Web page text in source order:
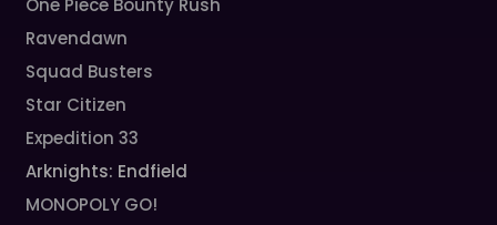
One Piece Bounty Rush
Ravendawn
Squad Busters
Star Citizen
Expedition 33
Arknights: Endfield
MONOPOLY GO!